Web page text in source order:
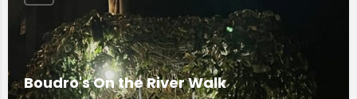
Boudro's On the River Walk